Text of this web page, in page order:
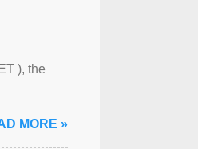
), the
MORE »